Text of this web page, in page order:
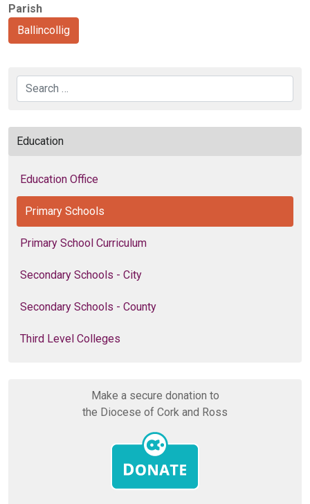
Parish
Ballincollig
Search
Education
Education Office
Primary Schools
Primary School Curriculum
Secondary Schools - City
Secondary Schools - County
Third Level Colleges
Make a secure donation to
the Diocese of Cork and Ross